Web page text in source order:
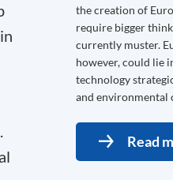
the creation of
require bigger
currently muster.
however, could lie
technology
and environmental
Read